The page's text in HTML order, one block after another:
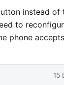
instead of
to
phone
15